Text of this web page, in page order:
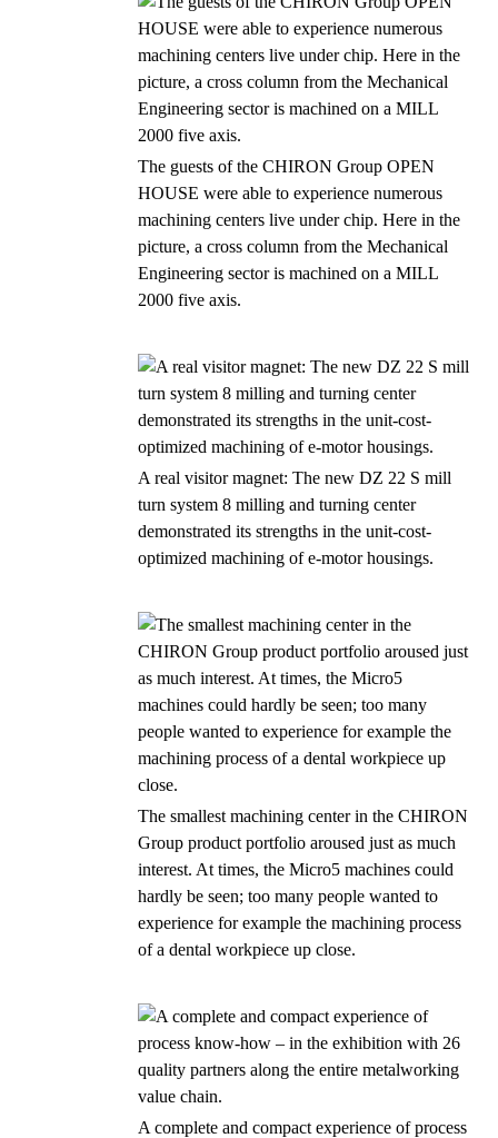
The guests of the CHIRON Group OPEN
HOUSE were able to experience numerous
machining centers live under chip. Here in the
picture, a cross column from the Mechanical
Engineering sector is machined on a MILL
2000 five axis.
A real visitor magnet: The new DZ 22 S mill
turn system 8 milling and turning center
demonstrated its strengths in the unit-cost-
optimized machining of e-motor housings.
The smallest machining center in the CHIRON
Group product portfolio aroused just as much
interest. At times, the Micro5 machines could
hardly be seen; too many people wanted to
experience for example the machining process
of a dental workpiece up close.
A complete and compact experience of process